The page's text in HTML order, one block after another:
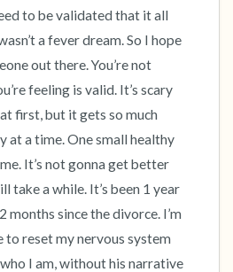
to be validated that it all
a fever dream. So I hope
out there. You’re not
feeling is valid. It’s scary
first, but it gets so much
at a time. One small healthy
It’s not gonna get better
take a while. It’s been 1 year
months since the divorce. I’m
to reset my nervous system
I am, without his narrative